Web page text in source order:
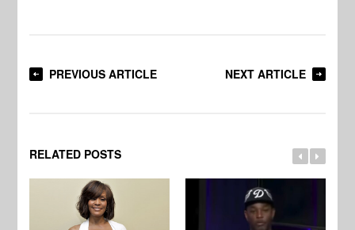
PREVIOUS ARTICLE NEXT ARTICLE
RELATED POSTS